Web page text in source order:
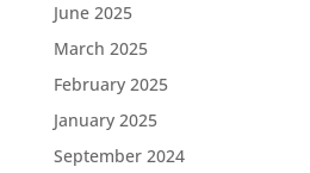
June 2025
March 2025
February 2025
January 2025
September 2024